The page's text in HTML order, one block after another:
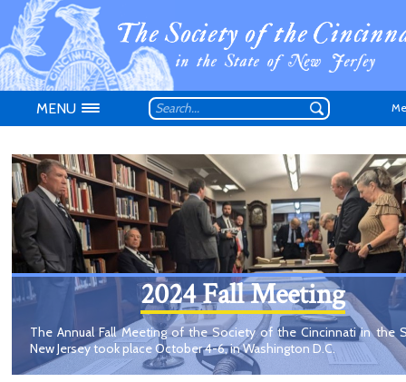
Don't have an
MENU
2024 Fall Meeting
The Annual Fall Meeting of the Society of the Cincinnati in the
New Jersey took place October 4-6, in Washington D.C.